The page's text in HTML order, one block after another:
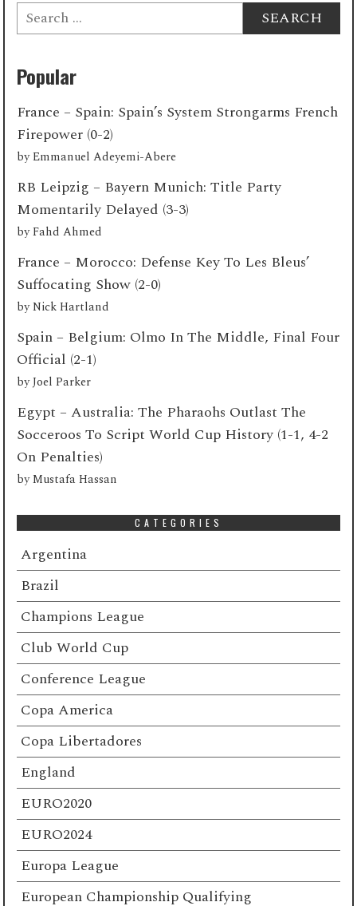
Search
for:
Popular
France – Spain: Spain’s System Strongarms French
Firepower (0-2)
byEmmanuel Adeyemi-Abere
RB Leipzig – Bayern Munich: Title Party
Momentarily Delayed (3-3)
byFahd Ahmed
France – Morocco: Defense Key To Les Bleus’
Suffocating Show (2-0)
byNick Hartland
Spain – Belgium: Olmo In The Middle, Final Four
Official (2-1)
byJoel Parker
Egypt – Australia: The Pharaohs Outlast The
Socceroos To Script World Cup History (1-1, 4-2
On Penalties)
byMustafa Hassan
CATEGORIES
Argentina
Brazil
Champions League
Club World Cup
Conference League
Copa America
Copa Libertadores
England
EURO2020
EURO2024
Europa League
European Championship Qualifying